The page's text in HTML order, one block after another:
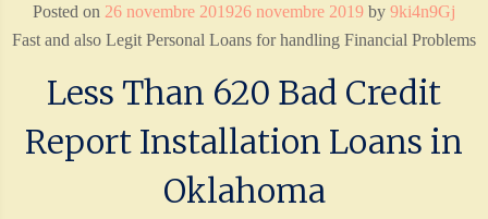
Posted on 26 novembre 201926 novembre 2019 by 9ki4n9Gj
Fast and also Legit Personal Loans for handling Financial Problems
Less Than 620 Bad Credit
Report Installation Loans in
Oklahoma